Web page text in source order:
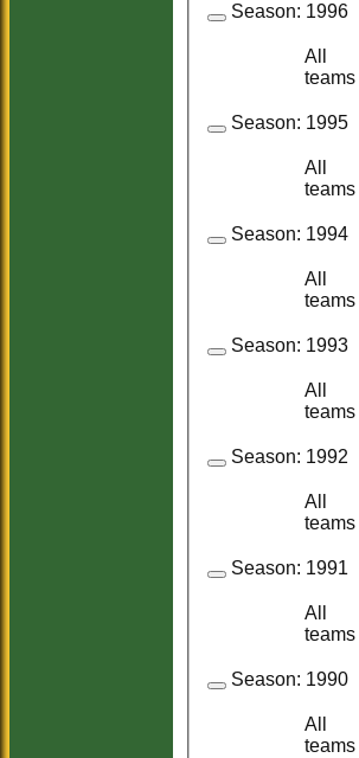
Season: 1996
All
teams
Season: 1995
All
teams
Season: 1994
All
teams
Season: 1993
All
teams
Season: 1992
All
teams
Season: 1991
All
teams
Season: 1990
All
teams